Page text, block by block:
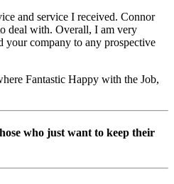
and service I received. Connor
deal with. Overall, I am very
your company to any prospective
Fantastic Happy with the Job,
who just want to keep their